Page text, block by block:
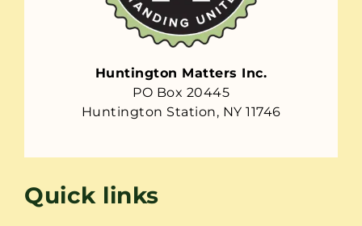
Huntington Matters Inc.
PO Box 20445
Huntington Station, NY 11746
Quick links